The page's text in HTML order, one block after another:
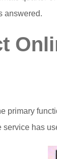
answered.
primary
has